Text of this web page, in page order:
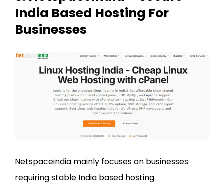
India Based Hosting For
Businesses
Netspaceindia mainly focuses on businesses
requiring stable India based hosting